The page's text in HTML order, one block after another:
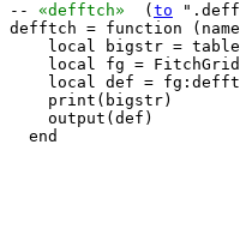
-- «defftch»
  (
to
defftch = function
local bigstr =
local fg =
local def =
    print(bigstr)
    output(def)
  end